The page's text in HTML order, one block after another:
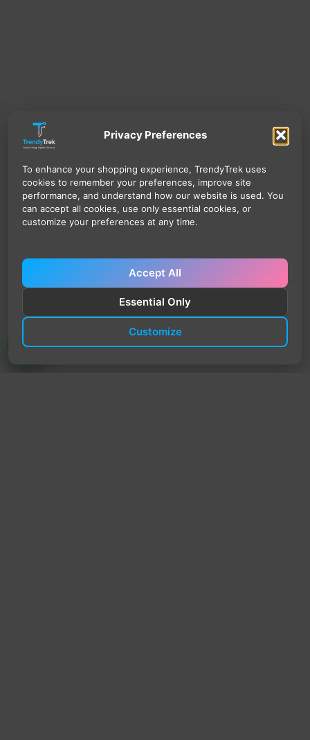
Privacy Preferences
To enhance your shopping experience, TrendyTrek uses
cookies to remember your preferences, improve site
performance, and understand how our website is used. You
can accept all cookies, use only essential cookies, or
customize your preferences at any time.
Accept All
Essential Only
Customize